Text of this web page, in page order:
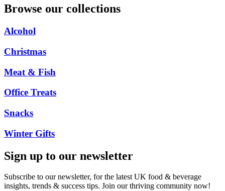
Browse our collections
Alcohol
Christmas
Meat & Fish
Office Treats
Snacks
Winter Gifts
Sign up to our newsletter
Subscribe to our newsletter, for the latest UK food & beverage
insights, trends & success tips. Join our thriving community now!